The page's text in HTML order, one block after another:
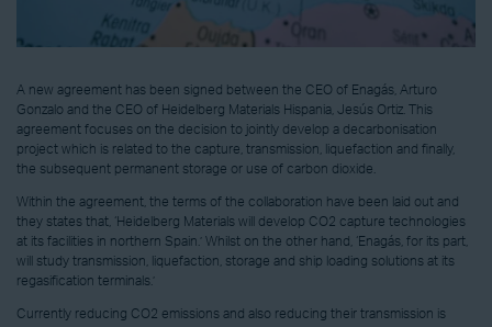
A new agreement has been signed between the CEO of Enagás, Arturo
Gonzalo and the CEO of Heidelberg Materials Hispania, Jesús Ortiz. This
agreement focuses on the decision to jointly develop a decarbonisation
project which is related to the capture, transmission, liquefaction and finally,
the subsequent permanent storage or use of carbon dioxide.
Within the agreement, the terms of the collaboration have been laid out and
they states that, ‘Heidelberg Materials will develop CO2 capture technologies
at its facilities in northern Spain.’ Whilst on the other hand, ‘Enagás, for its part,
will study transmission, liquefaction, storage and ship loading solutions at its
regasification terminals.’
Currently reducing CO2 emissions and also reducing their transmission is